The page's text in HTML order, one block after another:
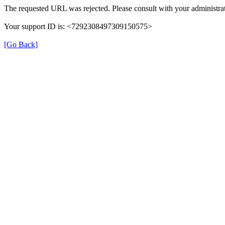
The requested URL was rejected. Please consult with your
Your support ID is: <7292308497309150575>
[Go Back]